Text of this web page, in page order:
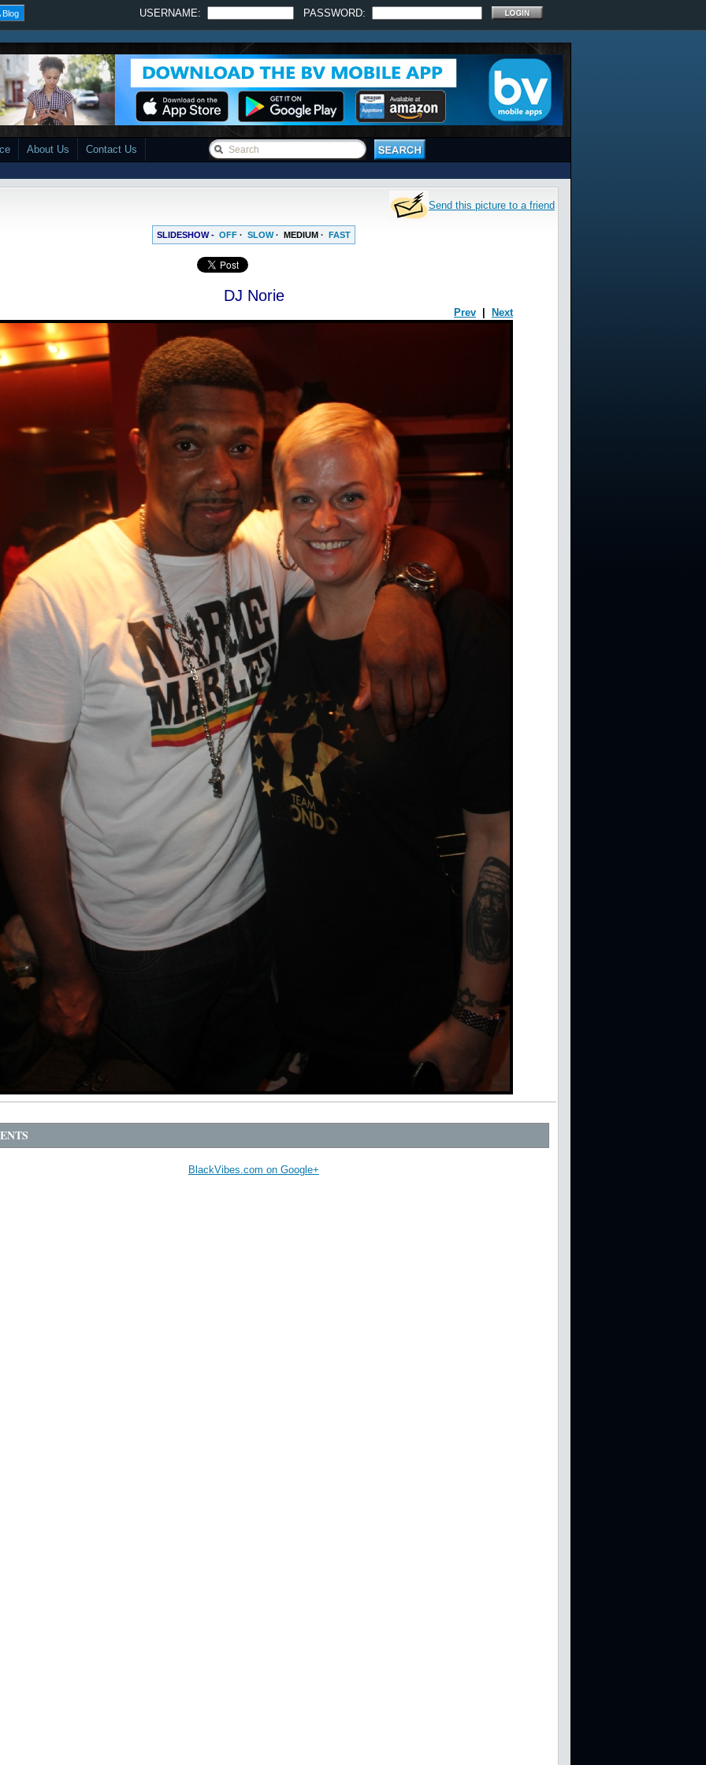
Blog USERNAME: PASSWORD:
About Us Contact Us
Send this picture to a friend
SLIDESHOW - OFF · SLOW· MEDIUM · FAST
DJ Norie
Prev Next
BlackVibes.com on Google+